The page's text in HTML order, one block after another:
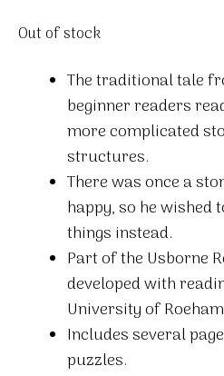
Out of stock
The traditional tale
beginner readers
more complicated
structures.
There was once a
happy, so he wished
things instead.
Part of the Usborne
developed with
University of
Includes several
puzzles.